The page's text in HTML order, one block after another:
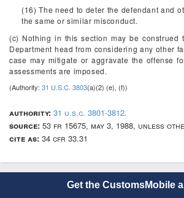
(16) The need to deter the defendant and
the same or similar misconduct.
(c) Nothing in this section may be construed
Department head from considering any other
case may mitigate or aggravate the offense
assessments are imposed.
(Authority: 31 U.S.C. 3803(a)(2) (e), (f))
authority: 31 u.s.c. 3801-3812.
source: 53 fr 15675, may 3, 1988, unless
cite as: 34 cfr 33.31
Get the CustomsMobile